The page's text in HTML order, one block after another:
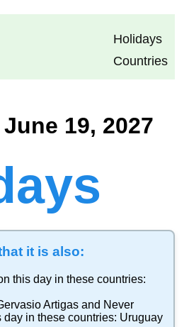
Holidays
Countries
19, 2027
it is also:
this day in these countries:
Artigas and Never
day in these countries: Uruguay